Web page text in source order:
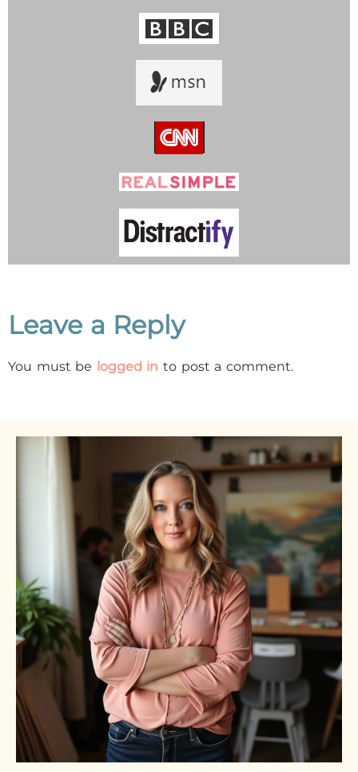
Leave a Reply
You must be logged in to post a comment.